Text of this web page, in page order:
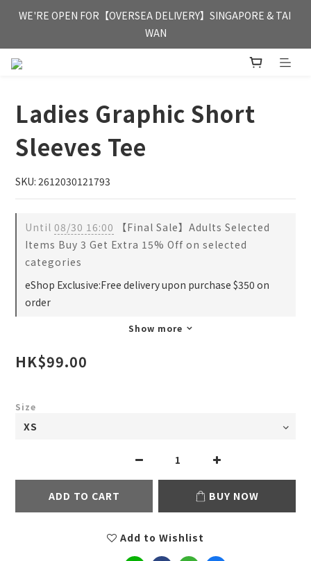
FREE HONG KONG & MACAU DELIVERY UPON PURCHASE OF
HKD 350
WE'RE OPEN FOR【OVERSEA DELIVERY】SINGAPORE & TAI
WAN
FREE HONG KONG & MACAU DELIVERY UPON PURCHASE OF
Ladies Graphic Short
Sleeves Tee
SKU: 2612030121793
Until 08/30 16:00 【Final Sale】Adults Selected
Items Buy 3 Get Extra 15% Off on selected
categories
eShop Exclusive:Free delivery upon purchase $350 on
order
Show more
HK$99.00
Size
ADD TO CART BUY NOW
Add to Wishlist